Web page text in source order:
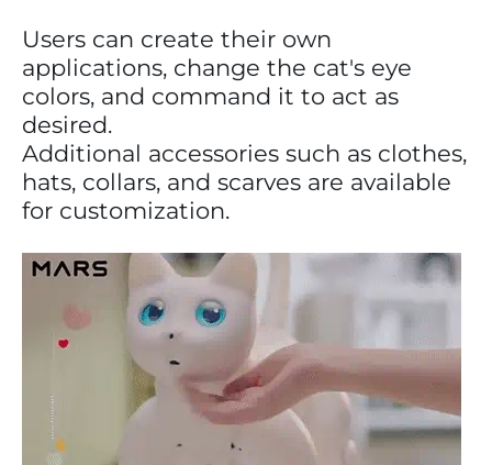
Users can create their own
applications, change the cat's eye
colors, and command it to act as
desired.
Additional accessories such as clothes,
hats, collars, and scarves are available
for customization.